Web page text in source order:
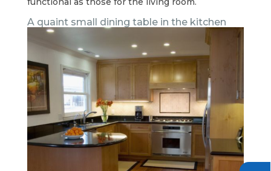
A quaint small dining table in the kitchen